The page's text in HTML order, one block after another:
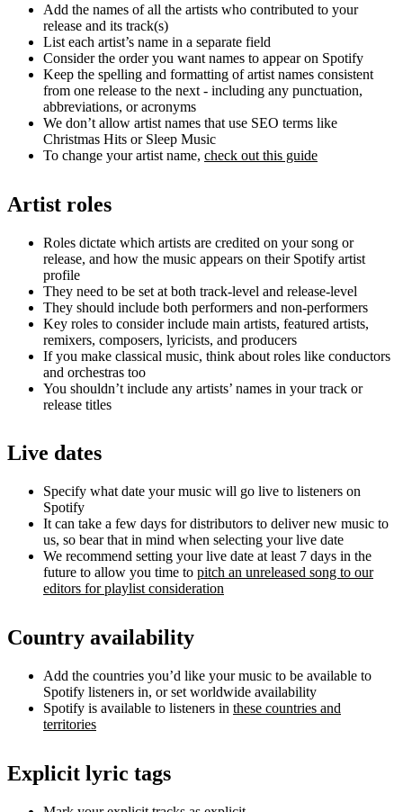
Add the names of all the artists who contributed to your
release and its track(s)
List each artist’s name in a separate field
Consider the order you want names to appear on Spotify
Keep the spelling and formatting of artist names consistent
from one release to the next - including any punctuation,
abbreviations, or acronyms
We don’t allow artist names that use SEO terms like
Christmas Hits or Sleep Music
To change your artist name, check out this guide
Artist roles
Roles dictate which artists are credited on your song or
release, and how the music appears on their Spotify artist
profile
They need to be set at both track-level and release-level
They should include both performers and non-performers
Key roles to consider include main artists, featured artists,
remixers, composers, lyricists, and producers
If you make classical music, think about roles like conductors
and orchestras too
You shouldn’t include any artists’ names in your track or
release titles
Live dates
Specify what date your music will go live to listeners on
Spotify
It can take a few days for distributors to deliver new music to
us, so bear that in mind when selecting your live date
We recommend setting your live date at least 7 days in the
future to allow you time to pitch an unreleased song to our
editors for playlist consideration
Country availability
Add the countries you’d like your music to be available to
Spotify listeners in, or set worldwide availability
Spotify is available to listeners in these countries and
territories
Explicit lyric tags